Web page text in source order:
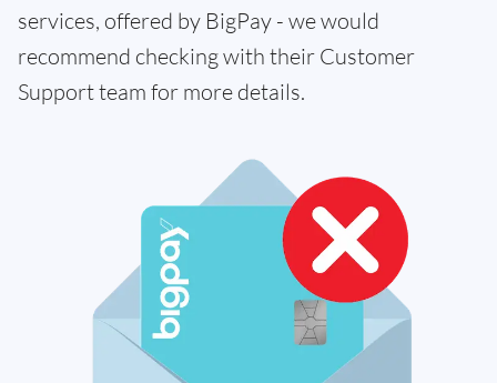
services, offered by BigPay - we would
recommend checking with their Customer
Support team for more details.